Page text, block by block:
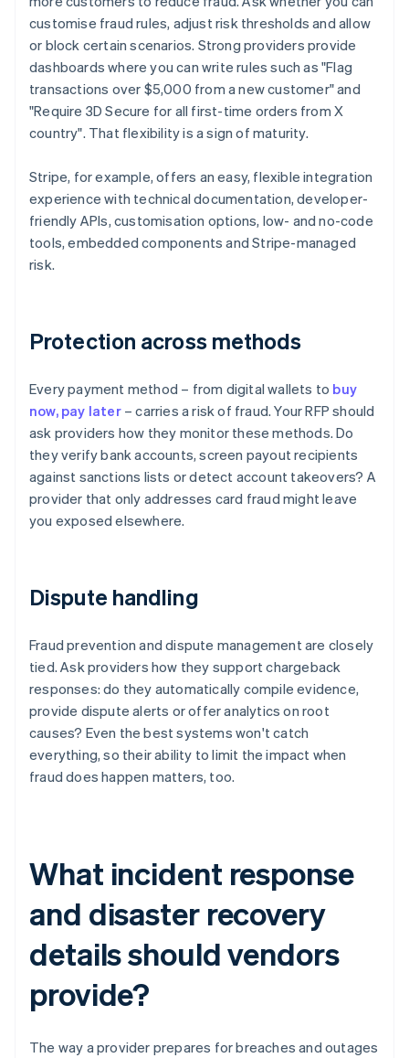
customise fraud rules, adjust risk thresholds and allow
or block certain scenarios. Strong providers provide
dashboards where you can write rules such as "Flag
transactions over $5,000 from a new customer" and
"Require 3D Secure for all first-time orders from X
country". That flexibility is a sign of maturity.
Stripe, for example, offers an easy, flexible integration
experience with technical documentation, developer-
friendly APIs, customisation options, low- and no-code
tools, embedded components and Stripe-managed
risk.
Protection across methods
Every payment method – from digital wallets to buy
now, pay later– carries a risk of fraud. Your RFP should
ask providers how they monitor these methods. Do
they verify bank accounts, screen payout recipients
against sanctions lists or detect account takeovers? A
provider that only addresses card fraud might leave
you exposed elsewhere.
Dispute handling
Fraud prevention and dispute management are closely
tied. Ask providers how they support chargeback
responses: do they automatically compile evidence,
provide dispute alerts or offer analytics on root
causes? Even the best systems won't catch
everything, so their ability to limit the impact when
fraud does happen matters, too.
What incident response
and disaster recovery
details should vendors
provide?
The way a provider prepares for breaches and outages